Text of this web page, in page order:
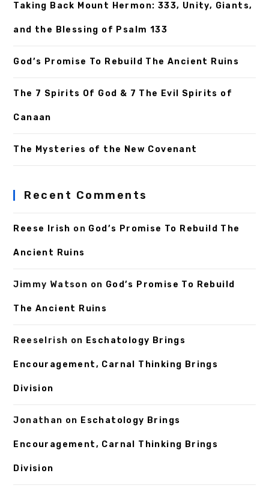
Taking Back Mount Hermon: 333, Unity, Giants,
and the Blessing of Psalm 133
God’s Promise To Rebuild The Ancient Ruins
The 7 Spirits Of God & 7 The Evil Spirits of
Canaan
The Mysteries of the New Covenant
Recent Comments
Reese Irish on God’s Promise To Rebuild The
Ancient Ruins
Jimmy Watson on God’s Promise To Rebuild
The Ancient Ruins
ReeseIrish on Eschatology Brings
Encouragement, Carnal Thinking Brings
Division
Jonathan on Eschatology Brings
Encouragement, Carnal Thinking Brings
Division